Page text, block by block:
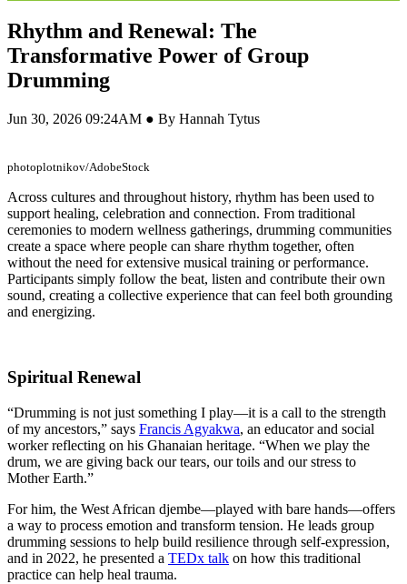
Rhythm and Renewal: The
Transformative Power of Group
Drumming
Jun 30, 2026 09:24AM ● By Hannah Tytus
photoplotnikov/AdobeStock
Across cultures and throughout history, rhythm has been used to
support healing, celebration and connection. From traditional
ceremonies to modern wellness gatherings, drumming communities
create a space where people can share rhythm together, often
without the need for extensive musical training or performance.
Participants simply follow the beat, listen and contribute their own
sound, creating a collective experience that can feel both grounding
and energizing.
Spiritual Renewal
“Drumming is not just something I play—it is a call to the strength
of my ancestors,” says Francis Agyakwa, an educator and social
worker reflecting on his Ghanaian heritage. “When we play the
drum, we are giving back our tears, our toils and our stress to
Mother Earth.”
For him, the West African djembe—played with bare hands—offers
a way to process emotion and transform tension. He leads group
drumming sessions to help build resilience through self-expression,
and in 2022, he presented a TEDx talk on how this traditional
practice can help heal trauma.